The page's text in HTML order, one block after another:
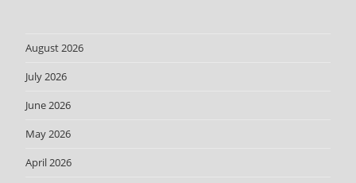
August 2026
July 2026
June 2026
May 2026
April 2026